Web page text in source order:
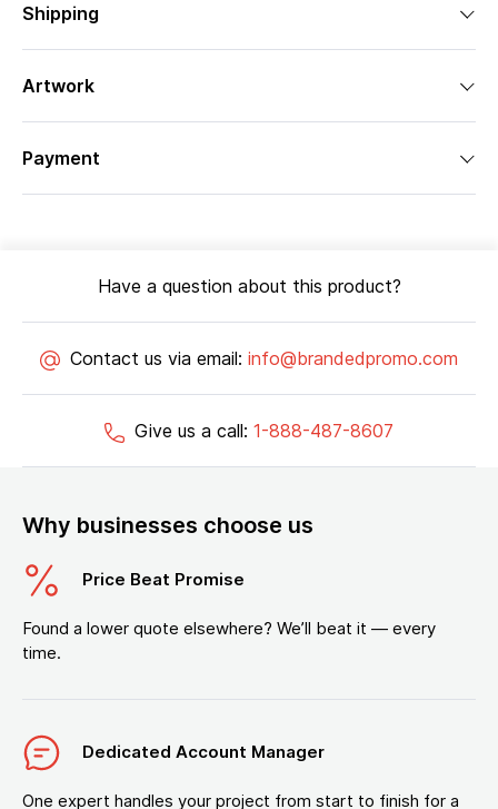
Shipping
Artwork
Payment
Have a question about this product?
Contact us via email: info@brandedpromo.com
Give us a call: 1-888-487-8607
Why businesses choose us
Price Beat Promise
Found a lower quote elsewhere? We’ll beat it — every
time.
Dedicated Account Manager
One expert handles your project from start to finish for a